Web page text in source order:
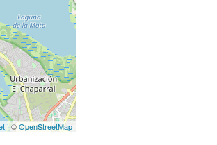
| ©OpenStreetMap